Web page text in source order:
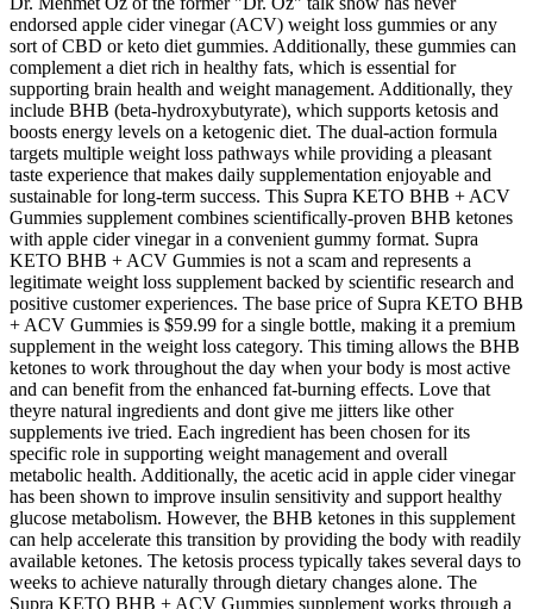
endorsed apple cider vinegar (ACV) weight loss gummies or any
sort of CBD or keto diet gummies. Additionally, these gummies can
complement a diet rich in healthy fats, which is essential for
supporting brain health and weight management. Additionally, they
include BHB (beta-hydroxybutyrate), which supports ketosis and
boosts energy levels on a ketogenic diet. The dual-action formula
targets multiple weight loss pathways while providing a pleasant
taste experience that makes daily supplementation enjoyable and
sustainable for long-term success. This Supra KETO BHB + ACV
Gummies supplement combines scientifically-proven BHB ketones
with apple cider vinegar in a convenient gummy format. Supra
KETO BHB + ACV Gummies is not a scam and represents a
legitimate weight loss supplement backed by scientific research and
positive customer experiences. The base price of Supra KETO BHB
+ ACV Gummies is $59.99 for a single bottle, making it a premium
supplement in the weight loss category. This timing allows the BHB
ketones to work throughout the day when your body is most active
and can benefit from the enhanced fat-burning effects. Love that
theyre natural ingredients and dont give me jitters like other
supplements ive tried. Each ingredient has been chosen for its
specific role in supporting weight management and overall
metabolic health. Additionally, the acetic acid in apple cider vinegar
has been shown to improve insulin sensitivity and support healthy
glucose metabolism. However, the BHB ketones in this supplement
can help accelerate this transition by providing the body with readily
available ketones. The ketosis process typically takes several days to
weeks to achieve naturally through dietary changes alone. The
Supra KETO BHB + ACV Gummies supplement works through a